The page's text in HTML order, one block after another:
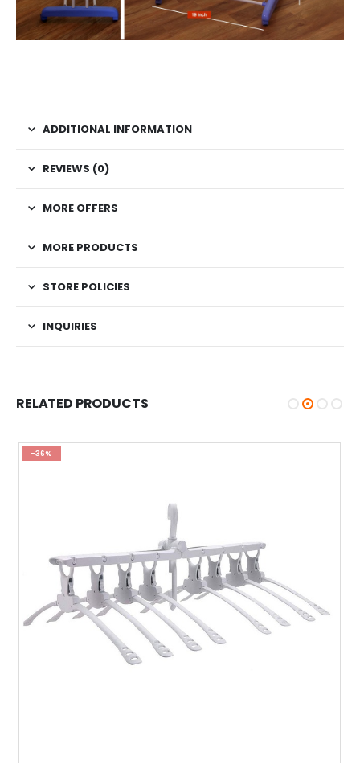
ADDITIONAL INFORMATION
REVIEWS (0)
MORE OFFERS
MORE PRODUCTS
STORE POLICIES
INQUIRIES
RELATED PRODUCTS
-36%